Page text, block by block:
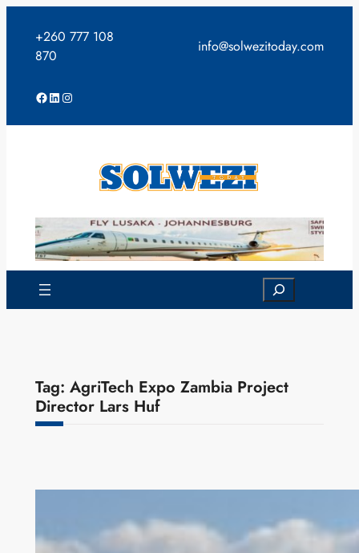
content
+260 777 108
870
info@solwezitoday.com
Facebook
LinkedIn
Instagram
Search
Tag: AgriTech Expo Zambia Project
Director Lars Huf